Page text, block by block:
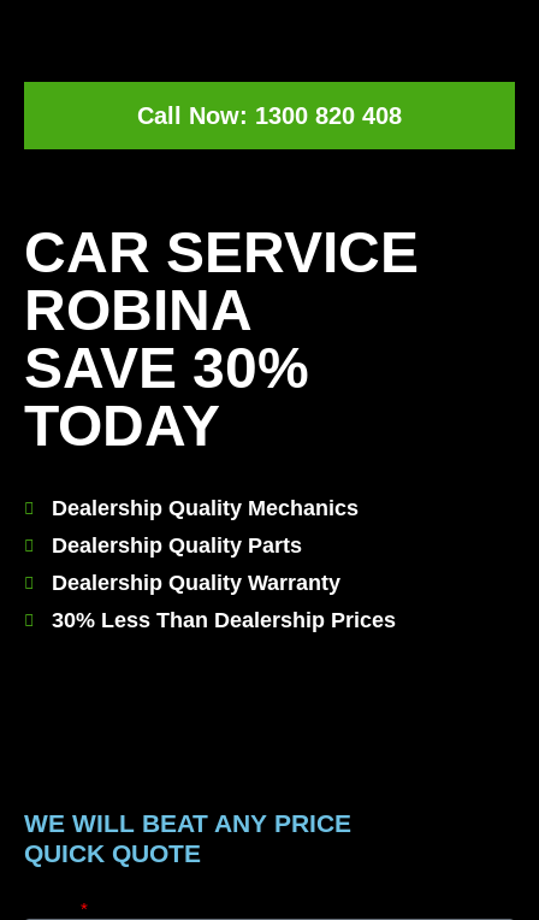
Call Now: 1300 820 408
CAR SERVICE
ROBINA
SAVE 30%
TODAY
Dealership Quality Mechanics
Dealership Quality Parts
Dealership Quality Warranty
30% Less Than Dealership Prices
WE WILL BEAT ANY PRICE
QUICK QUOTE